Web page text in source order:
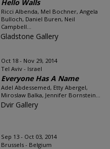
Hello Walls
Ricci Albenda, Mel Bochner, Angela
Bulloch, Daniel Buren, Neil
Campbell...
Gladstone Gallery
Oct 18 - Nov 29, 2014
Tel Aviv - Israel
Everyone Has A Name
Adel Abdessemed, Etty Abergel,
Miroslaw Balka, Jennifer Bornstein...
Dvir Gallery
Sep 13 - Oct 03, 2014
Brussels - Belgium